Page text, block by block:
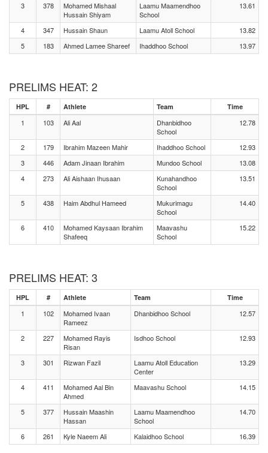
3
378
Mohamed Mishaal
Hussain Shiyam
Laamu Maamendhoo
School
13.61
4 347 Hussain Shaun Laamu Atoll School
13.82
5
183 Ahmed Lamee Shareef Ihaddhoo School 13.97
PRELIMS HEAT: 2
HPL # Athlete Team Time
1 103 Ali Aal
Dhanbidhoo
School
12.78
2 179 Ibrahim Mazeen Mahir Ihaddhoo School
12.93
3
446 Adam Jinaan Ibrahim Mundoo School
13.08
4
273 Ali Aishaan Ihusaan
Kunahandhoo
School
13.51
5 438 Haim Abdhul Hameed
Mukurimagu
School
14.40
6 410
Mohamed Kaysaan Ibrahim
Shafeeq
Maavashu
School
15.22
PRELIMS HEAT: 3
HPL # Athlete Team Time
1 102
Mohamed Ivaan
Rameez
Dhanbidhoo School 12.57
2 227
Mohamed Rayis
Risan
Isdhoo School 12.93
3 301 Rizwan Fazil
Laamu Atoll Education
Center
13.29
4 411
Mohamed Aal Bin
Ahmed
Maavashu School 14.15
5 377
Hussain Maashin
Hassan
Laamu Maamendhoo
School
14.70
6 261 Kyle Naeem Ali Kalaidhoo School 16.39